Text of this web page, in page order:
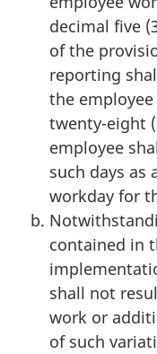
decimal five
of the
reporting
the
twenty-eight
employee
such days as
workday for
contained in
shall not
work or
of such